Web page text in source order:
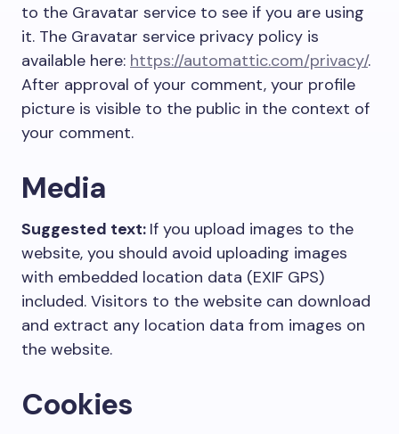
to the Gravatar service to see if you are using
it. The Gravatar service privacy policy is
available here: https://automattic.com/privacy/.
After approval of your comment, your profile
picture is visible to the public in the context of
your comment.
Media
Suggested text: If you upload images to the
website, you should avoid uploading images
with embedded location data (EXIF GPS)
included. Visitors to the website can download
and extract any location data from images on
the website.
Cookies